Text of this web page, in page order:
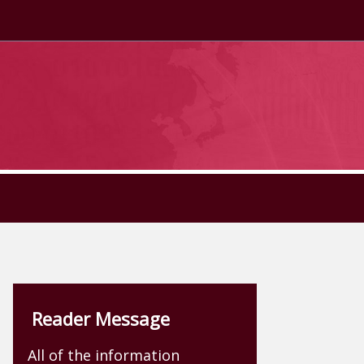
Reader Message
All of the information